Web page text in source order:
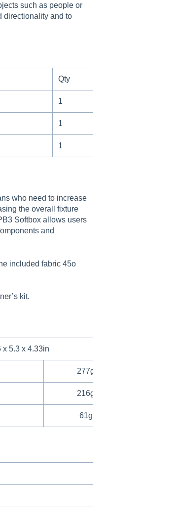
such as people or
directionality and to
Qty
1
1
1
who need to increase
the overall fixture
Softbox allows users
and
included fabric 45o
kit.
x 5.3 x 4.33in
277g / 0.61lbs
216g / 0.48lbs
61g / 0.13lbs